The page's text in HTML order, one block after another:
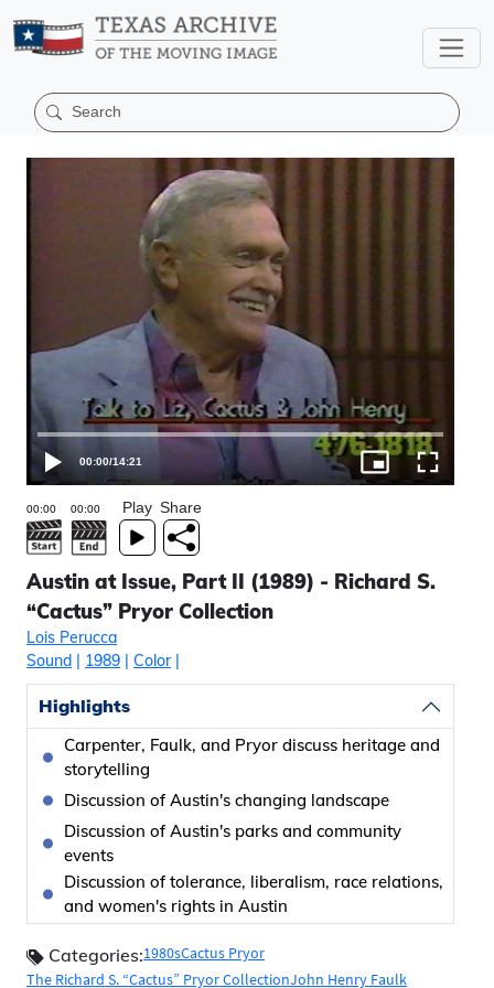
00:00/14:21
Play Share
Austin at Issue, Part II (1989) - Richard S.
“Cactus” Pryor Collection
Lois Perucca
Sound | 1989 | Color|
Highlights
Carpenter, Faulk, and Pryor discuss heritage and
storytelling
Discussion of Austin's changing landscape
Discussion of Austin's parks and community
events
Discussion of tolerance, liberalism, race relations,
and women's rights in Austin
Categories:1980sCactus Pryor
The Richard S. “Cactus” Pryor CollectionJohn Henry Faulk